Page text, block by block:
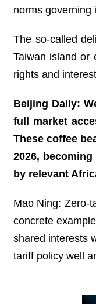
norms governing
The so-called
Taiwan island or
rights and
Beijing Daily:
full market
These coffee
2026,
by relevant
Mao Ning: Zero-
concrete
shared interests
tariff policy well